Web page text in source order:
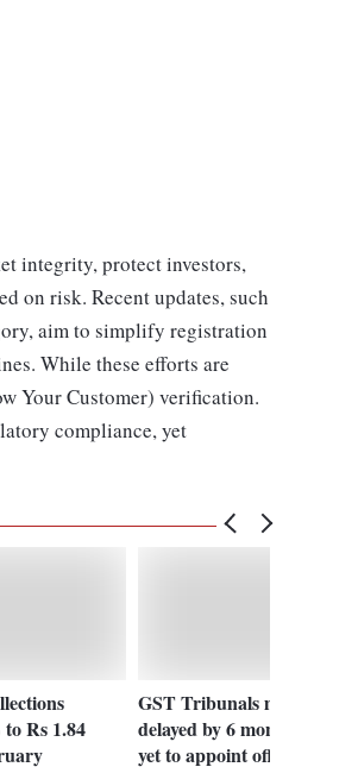
integrity, protect investors,
on risk. Recent updates, such
aim to simplify registration
While these efforts are
Your Customer) verification.
compliance, yet
Rs 1.84
GST Tribunals may be
delayed by 6 months as states
yet to appoint officials